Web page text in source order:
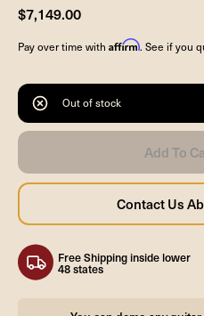
$7,149.00
Pay over time with Affirm. See if you
Out of stock
Free Shipping inside lower
48 states